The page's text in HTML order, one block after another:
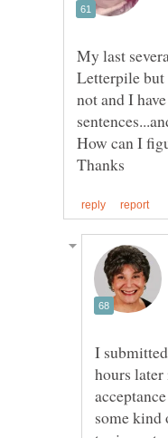
My last
Letterpile but
not and I
I
hours later
some kind